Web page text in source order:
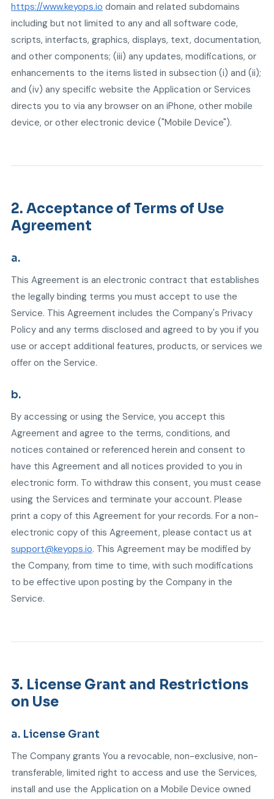
https://www.keyops.io domain and related subdomains
including but not limited to any and all software code,
scripts, interfacts, graphics, displays, text, documentation,
and other components; (iii) any updates, modifications, or
enhancements to the items listed in subsection (i) and (ii);
and (iv) any specific website the Application or Services
directs you to via any browser on an iPhone, other mobile
device, or other electronic device ("Mobile Device").
2. Acceptance of Terms of Use
Agreement
a.
This Agreement is an electronic contract that establishes
the legally binding terms you must accept to use the
Service. This Agreement includes the Company's Privacy
Policy and any terms disclosed and agreed to by you if you
use or accept additional features, products, or services we
offer on the Service.
b.
By accessing or using the Service, you accept this
Agreement and agree to the terms, conditions, and
notices contained or referenced herein and consent to
have this Agreement and all notices provided to you in
electronic form. To withdraw this consent, you must cease
using the Services and terminate your account. Please
print a copy of this Agreement for your records. For a non-
electronic copy of this Agreement, please contact us at
support@keyops.io. This Agreement may be modified by
the Company, from time to time, with such modifications
to be effective upon posting by the Company in the
Service.
3. License Grant and Restrictions
on Use
a. License Grant
The Company grants You a revocable, non-exclusive, non-
transferable, limited right to access and use the Services,
install and use the Application on a Mobile Device owned